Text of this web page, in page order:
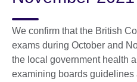
We confirm that the British
exams during October and
the local government health
examining boards